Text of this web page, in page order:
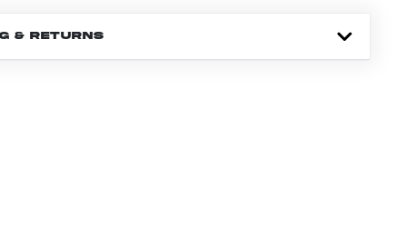
& RETURNS